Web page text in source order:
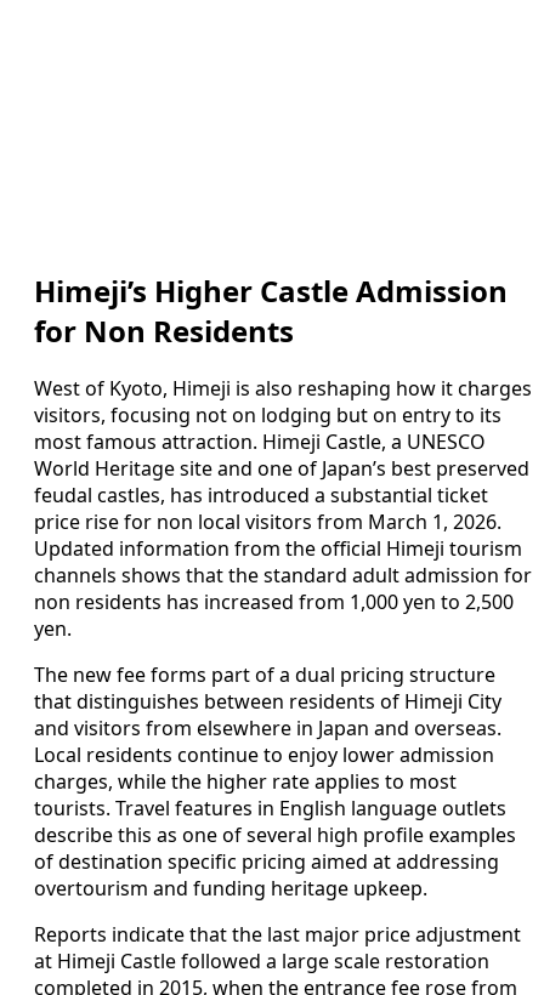
Himeji’s Higher Castle Admission
for Non Residents
West of Kyoto, Himeji is also reshaping how it charges
visitors, focusing not on lodging but on entry to its
most famous attraction. Himeji Castle, a UNESCO
World Heritage site and one of Japan’s best preserved
feudal castles, has introduced a substantial ticket
price rise for non local visitors from March 1, 2026.
Updated information from the official Himeji tourism
channels shows that the standard adult admission for
non residents has increased from 1,000 yen to 2,500
yen.
The new fee forms part of a dual pricing structure
that distinguishes between residents of Himeji City
and visitors from elsewhere in Japan and overseas.
Local residents continue to enjoy lower admission
charges, while the higher rate applies to most
tourists. Travel features in English language outlets
describe this as one of several high profile examples
of destination specific pricing aimed at addressing
overtourism and funding heritage upkeep.
Reports indicate that the last major price adjustment
at Himeji Castle followed a large scale restoration
completed in 2015, when the entrance fee rose from